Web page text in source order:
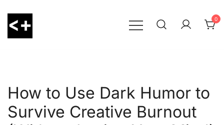
content
0
How to Use Dark Humor to
Survive Creative Burnout